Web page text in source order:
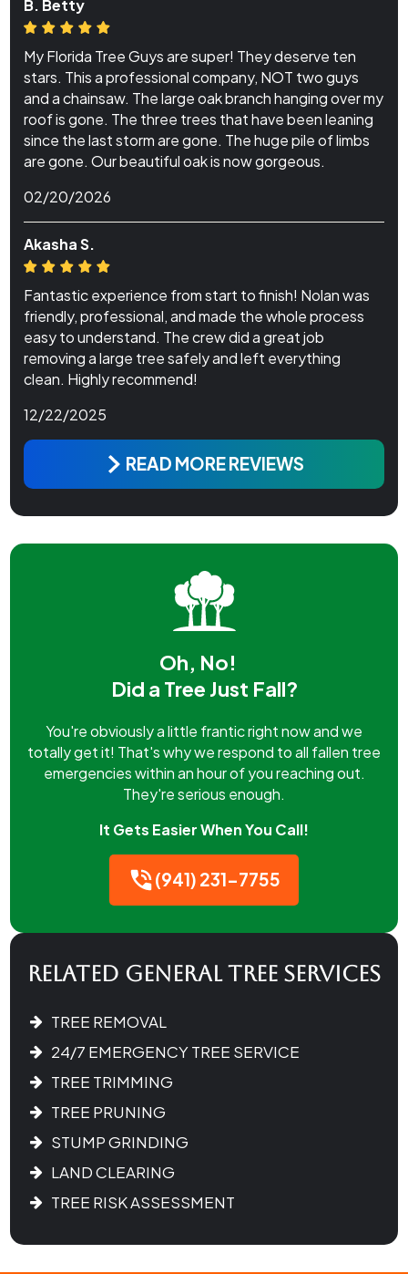
B. Betty
My Florida Tree Guys are super! They deserve ten
stars. This a professional company, NOT two guys
and a chainsaw. The large oak branch hanging over my
roof is gone. The three trees that have been leaning
since the last storm are gone. The huge pile of limbs
are gone. Our beautiful oak is now gorgeous.
02/20/2026
Akasha S.
Fantastic experience from start to finish! Nolan was
friendly, professional, and made the whole process
easy to understand. The crew did a great job
removing a large tree safely and left everything
clean. Highly recommend!
12/22/2025
READ MORE REVIEWS
Oh, No!
Did a Tree Just Fall?
You're obviously a little frantic right now and we
totally get it! That's why we respond to all fallen tree
emergencies within an hour of you reaching out.
They're serious enough.
It Gets Easier When You Call!
(941) 231-7755
Related General Tree Services
TREE REMOVAL
24/7 EMERGENCY TREE SERVICE
TREE TRIMMING
TREE PRUNING
STUMP GRINDING
LAND CLEARING
TREE RISK ASSESSMENT